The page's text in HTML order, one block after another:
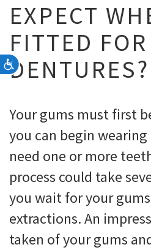
Accessibility
EXPECT
FITTED FOR
DENTURES?
Your gums must first
you can begin
need one or more
process could take
you wait for your
extractions. An
taken of your gums